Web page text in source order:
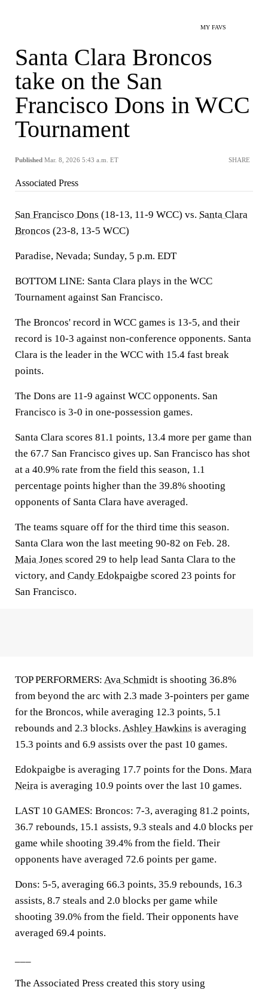
MY FAVS
Santa Clara Broncos
take on the San
Francisco Dons in WCC
Tournament
Published Mar. 8, 2026 5:43 a.m. ET SHARE
Associated Press
San Francisco Dons (18-13, 11-9 WCC) vs. Santa Clara
Broncos (23-8, 13-5 WCC)
Paradise, Nevada; Sunday, 5 p.m. EDT
BOTTOM LINE: Santa Clara plays in the WCC
Tournament against San Francisco.
The Broncos' record in WCC games is 13-5, and their
record is 10-3 against non-conference opponents. Santa
Clara is the leader in the WCC with 15.4 fast break
points.
The Dons are 11-9 against WCC opponents. San
Francisco is 3-0 in one-possession games.
Santa Clara scores 81.1 points, 13.4 more per game than
the 67.7 San Francisco gives up. San Francisco has shot
at a 40.9% rate from the field this season, 1.1
percentage points higher than the 39.8% shooting
opponents of Santa Clara have averaged.
The teams square off for the third time this season.
Santa Clara won the last meeting 90-82 on Feb. 28.
Maia Jones scored 29 to help lead Santa Clara to the
victory, and Candy Edokpaigbe scored 23 points for
San Francisco.
TOP PERFORMERS: Ava Schmidt is shooting 36.8%
from beyond the arc with 2.3 made 3-pointers per game
for the Broncos, while averaging 12.3 points, 5.1
rebounds and 2.3 blocks. Ashley Hawkins is averaging
15.3 points and 6.9 assists over the past 10 games.
Edokpaigbe is averaging 17.7 points for the Dons. Mara
Neira is averaging 10.9 points over the last 10 games.
LAST 10 GAMES: Broncos: 7-3, averaging 81.2 points,
36.7 rebounds, 15.1 assists, 9.3 steals and 4.0 blocks per
game while shooting 39.4% from the field. Their
opponents have averaged 72.6 points per game.
Dons: 5-5, averaging 66.3 points, 35.9 rebounds, 16.3
assists, 8.7 steals and 2.0 blocks per game while
shooting 39.0% from the field. Their opponents have
averaged 69.4 points.
The Associated Press created this story using